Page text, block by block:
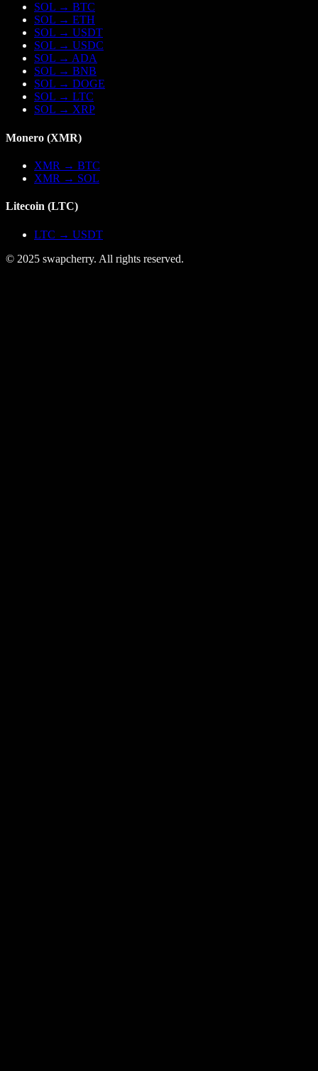
SOL → BTC
SOL → ETH
SOL → USDT
SOL → USDC
SOL → ADA
SOL → BNB
SOL → DOGE
SOL → LTC
SOL → XRP
Monero (XMR)
XMR → BTC
XMR → SOL
Litecoin (LTC)
LTC → USDT
© 2025 swapcherry. All rights reserved.